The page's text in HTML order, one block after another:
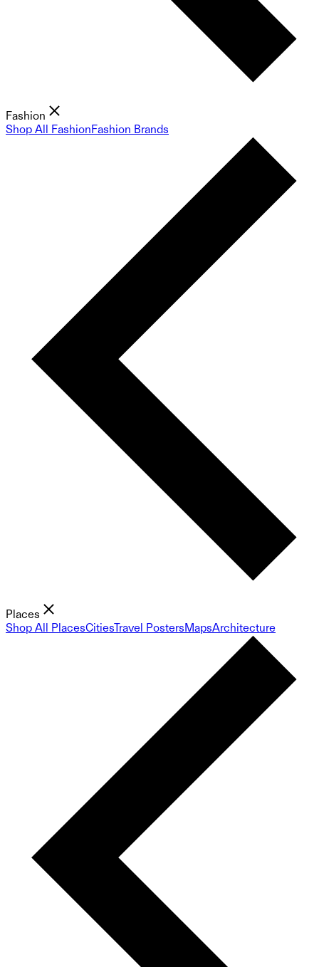
Fashion
Shop All FashionFashion Brands
Places
Shop All PlacesCitiesTravel PostersMapsArchitecture